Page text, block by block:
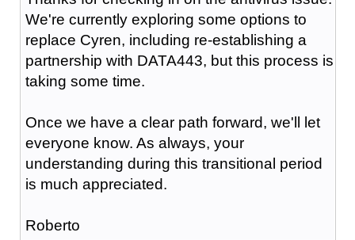
We're currently exploring some options to
replace Cyren, including re-establishing a
partnership with DATA443, but this process is
taking some time.
Once we have a clear path forward, we'll let
everyone know. As always, your
understanding during this transitional period
is much appreciated.
Roberto